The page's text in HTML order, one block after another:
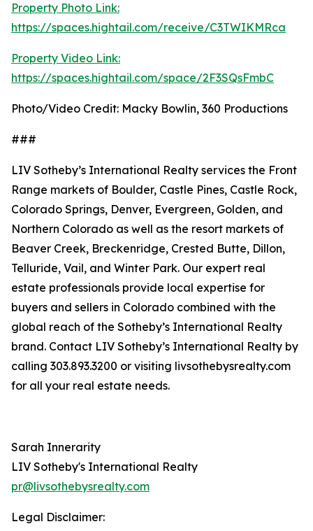
Property Photo Link:
https://spaces.hightail.com/receive/C3TWIKMRca
Property Video Link:
https://spaces.hightail.com/space/2F3SQsFmbC
Photo/Video Credit: Macky Bowlin, 360 Productions
###
LIV Sotheby’s International Realty services the Front
Range markets of Boulder, Castle Pines, Castle Rock,
Colorado Springs, Denver, Evergreen, Golden, and
Northern Colorado as well as the resort markets of
Beaver Creek, Breckenridge, Crested Butte, Dillon,
Telluride, Vail, and Winter Park. Our expert real
estate professionals provide local expertise for
buyers and sellers in Colorado combined with the
global reach of the Sotheby’s International Realty
brand. Contact LIV Sotheby’s International Realty by
calling 303.893.3200 or visiting livsothebysrealty.com
for all your real estate needs.
Sarah Innerarity
LIV Sotheby's International Realty
pr@livsothebysrealty.com
Legal Disclaimer: